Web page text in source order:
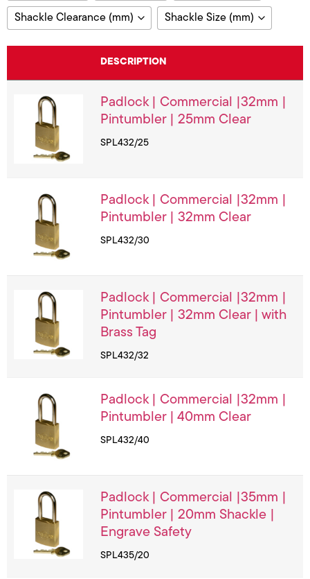
Pin Tumbler
30
35
38
3000
Shackle Clearance (mm)
25
32
40
45
Shackle Size (mm)
5
DESCRIPTION
Padlock | Commercial |32mm |
Pintumbler | 25mm Clear
SPL432/25
Padlock | Commercial |32mm |
Pintumbler | 32mm Clear
SPL432/30
Padlock | Commercial |32mm |
Pintumbler | 32mm Clear | with
Brass Tag
SPL432/32
Padlock | Commercial |32mm |
Pintumbler | 40mm Clear
SPL432/40
Padlock | Commercial |35mm |
Pintumbler | 20mm Shackle |
Engrave Safety
SPL435/20